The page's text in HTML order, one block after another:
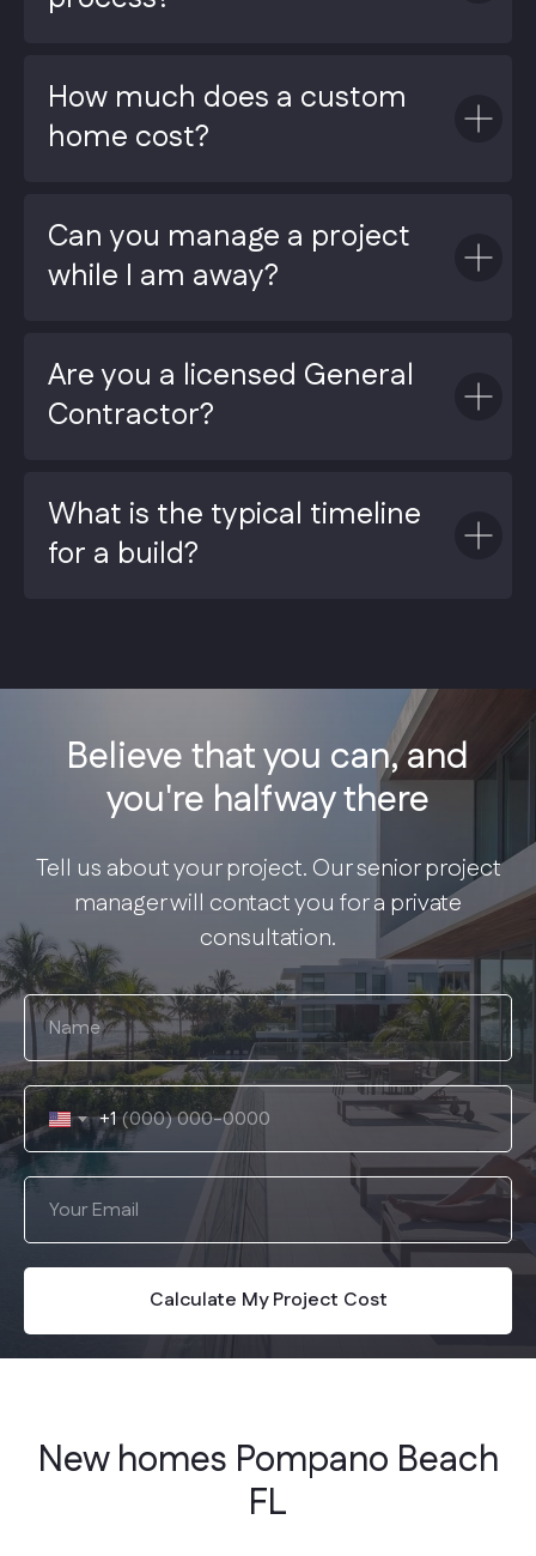
How much does a custom
home cost?
Can you manage a project
while I am away?
Are you a licensed General
Contractor?
What is the typical timeline
for a build?
Believe that you can, and
you're halfway there
Tell us about your project. Our senior project
manager will contact you for a private
consultation.
+1
Calculate My Project Cost
New homes Pompano Beach
FL